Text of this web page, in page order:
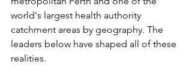
world's largest health authority
catchment areas by geography. The
leaders below have shaped all of these
realities.